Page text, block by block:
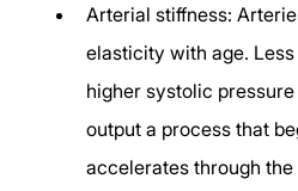
Arterial stiffness:
elasticity with age.
higher systolic
output a process that
accelerates through